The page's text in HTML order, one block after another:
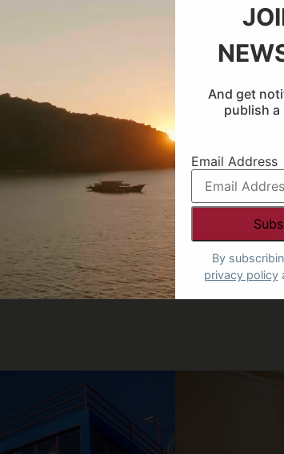
and visiting the house reveals another dimension of
City’s cultural history during the 1930s and 40s.
SPEAK TO AN EXPERT
And get
publish
Email Address
By
privacy policy